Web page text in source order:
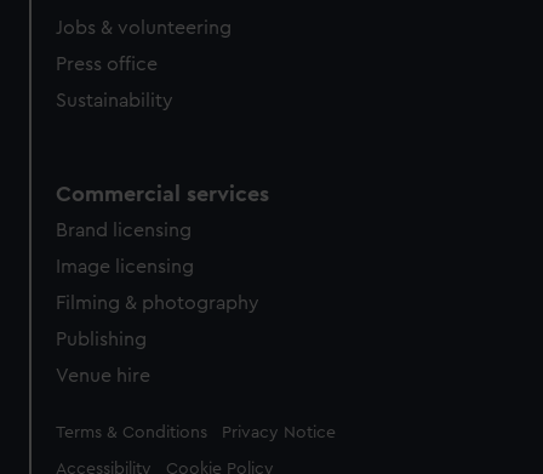
Jobs & volunteering
Press office
Sustainability
Commercial services
Brand licensing
Image licensing
Filming & photography
Publishing
Venue hire
Legal
Terms & Conditions Privacy Notice
Accessibility Cookie Policy